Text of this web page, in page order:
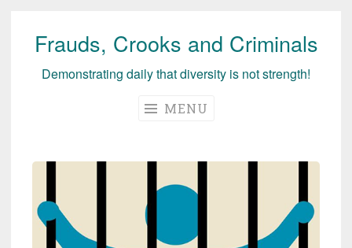
Skip
Frauds, Crooks and Criminals
Demonstrating daily that diversity is not strength!
MENU